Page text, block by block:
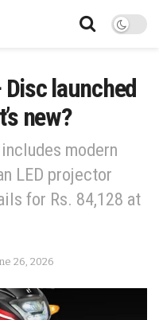
launched
new?
modern
LED projector
for Rs. 84,128 at
26, 2026